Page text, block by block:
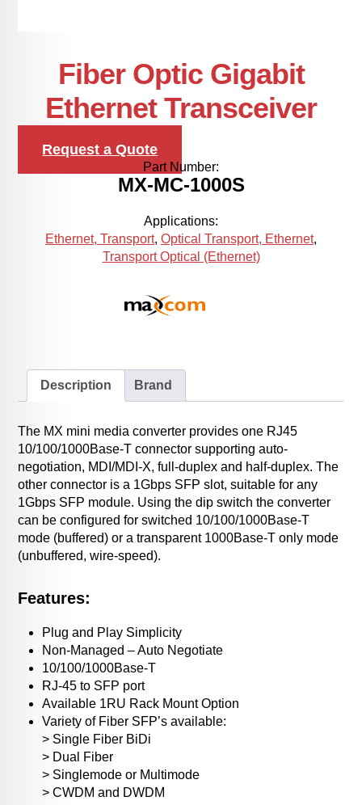
Fiber Optic Gigabit
Ethernet Transceiver
Request a Quote
Part Number:
MX-MC-1000S
Applications:
Ethernet, Transport, Optical Transport, Ethernet,
Transport Optical (Ethernet)
Description Brand
The MX mini media converter provides one RJ45
10/100/1000Base-T connector supporting auto-
negotiation, MDI/MDI-X, full-duplex and half-duplex. The
other connector is a 1Gbps SFP slot, suitable for any
1Gbps SFP module. Using the dip switch the converter
can be configured for switched 10/100/1000Base-T
mode (buffered) or a transparent 1000Base-T only mode
(unbuffered, wire-speed).
Features:
Plug and Play Simplicity
Non-Managed – Auto Negotiate
10/100/1000Base-T
RJ-45 to SFP port
Available 1RU Rack Mount Option
Variety of Fiber SFP’s available:
> Single Fiber BiDi
> Dual Fiber
> Singlemode or Multimode
> CWDM and DWDM